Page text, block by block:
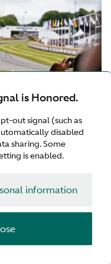
is Honored.
out signal (such as
disabled
sharing. Some
is enabled.
information
Martin cars,
fellow motoring